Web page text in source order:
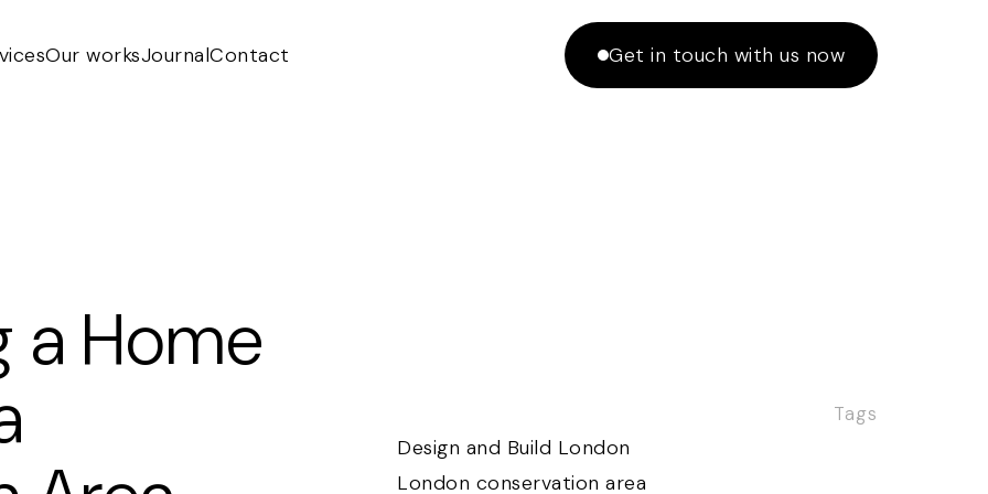
Our worksJournalContact Get in touch with us now
a Home
Tags
Design and Build London
London conservation area